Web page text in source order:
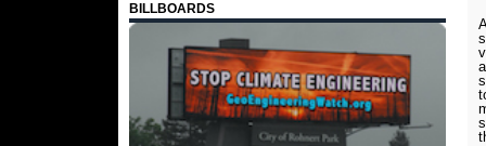
BILLBOARDS